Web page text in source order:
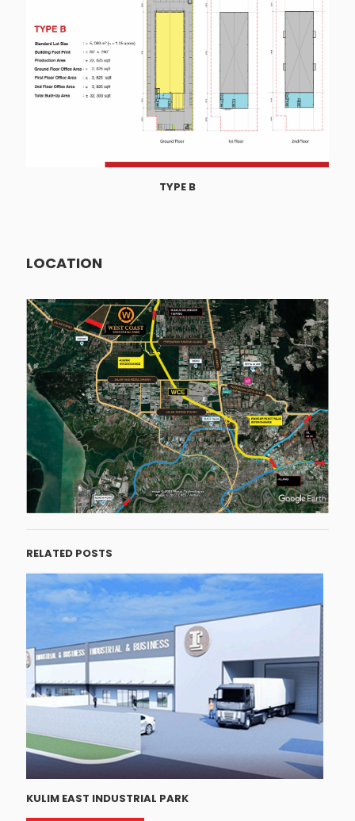
TYPE B
LOCATION
RELATED POSTS
KULIM EAST INDUSTRIAL PARK